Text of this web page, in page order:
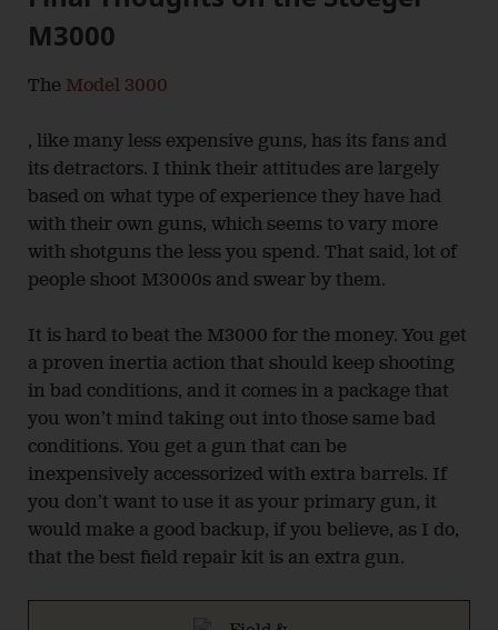
M3000
The Model 3000
, like many less expensive guns, has its fans and
its detractors. I think their attitudes are largely
based on what type of experience they have had
with their own guns, which seems to vary more
with shotguns the less you spend. That said, lot of
people shoot M3000s and swear by them.
It is hard to beat the M3000 for the money. You get
a proven inertia action that should keep shooting
in bad conditions, and it comes in a package that
you won’t mind taking out into those same bad
conditions. You get a gun that can be
inexpensively accessorized with extra barrels. If
you don’t want to use it as your primary gun, it
would make a good backup, if you believe, as I do,
that the best field repair kit is an extra gun.